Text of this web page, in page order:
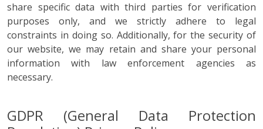
share specific data with third parties for verification
purposes only, and we strictly adhere to legal
constraints in doing so. Additionally, for the security of
our website, we may retain and share your personal
information with law enforcement agencies as
necessary.
GDPR (General Data Protection